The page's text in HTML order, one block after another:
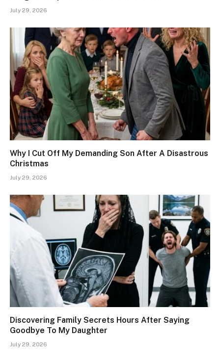
July 29, 2026
Why I Cut Off My Demanding Son After A Disastrous
Christmas
July 29, 2026
Discovering Family Secrets Hours After Saying
Goodbye To My Daughter
July 29, 2026